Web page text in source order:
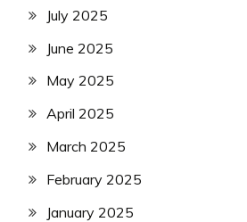
July 2025
June 2025
May 2025
April 2025
March 2025
February 2025
January 2025